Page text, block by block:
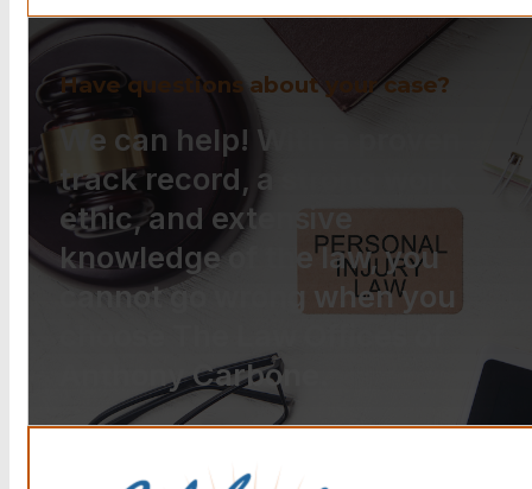
Have questions about your case?
We can help! With a proven
track record, a strong work
ethic, and extensive
knowledge of the law, you
cannot go wrong when you
Anthony Carbone.